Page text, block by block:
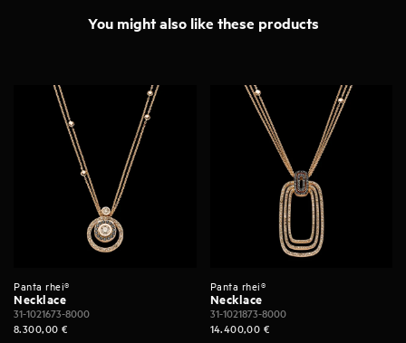
You might also like these products
Panta rhei®
Necklace
31-1021673-8000
8.300,00 €
Panta rhei®
Necklace
31-1021873-8000
14.400,00 €